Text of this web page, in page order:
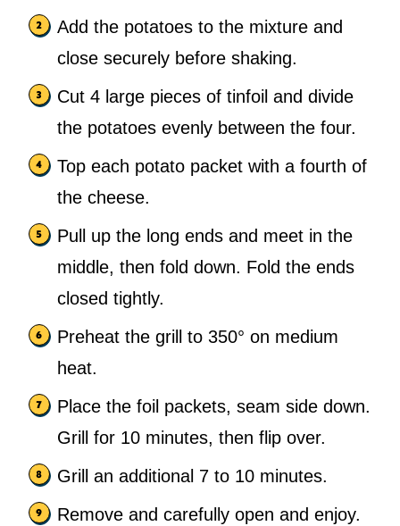
Add the potatoes to the mixture and
close securely before shaking.
Cut 4 large pieces of tinfoil and divide
the potatoes evenly between the four.
Top each potato packet with a fourth of
the cheese.
Pull up the long ends and meet in the
middle, then fold down. Fold the ends
closed tightly.
Preheat the grill to 350° on medium
heat.
Place the foil packets, seam side down.
Grill for 10 minutes, then flip over.
Grill an additional 7 to 10 minutes.
Remove and carefully open and enjoy.